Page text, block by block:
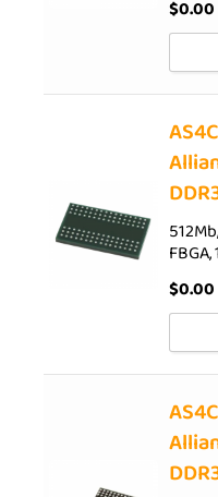
$0.00
$0.00